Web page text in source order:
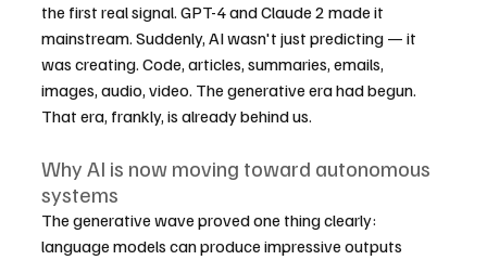
the first real signal. GPT-4 and Claude 2 made it
mainstream. Suddenly, AI wasn't just predicting — it
was creating. Code, articles, summaries, emails,
images, audio, video. The generative era had begun.
That era, frankly, is already behind us.
Why AI is now moving toward autonomous
systems
The generative wave proved one thing clearly:
language models can produce impressive outputs